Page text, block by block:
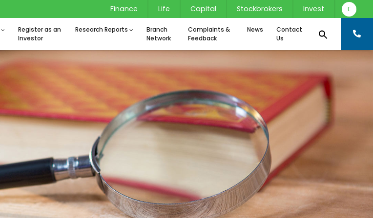
Finance Life Capital Stockbrokers Invest E
Register as an
Investor
Research Reports
Branch
Network
Complaints &
Feedback
News
Contact
Us